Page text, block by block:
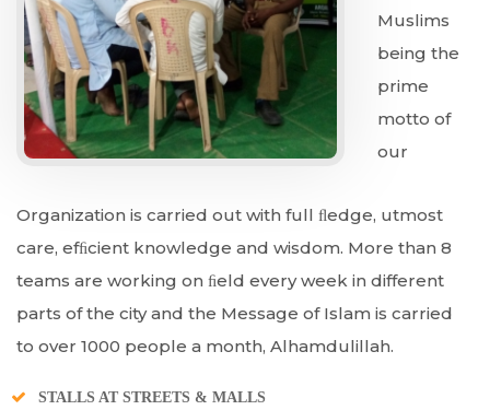
Muslims
being the
prime
motto of
our
Organization is carried out with full ﬂedge, utmost
care, efﬁcient knowledge and wisdom. More than 8
teams are working on ﬁeld every week in different
parts of the city and the Message of Islam is carried
to over 1000 people a month, Alhamdulillah.
STALLS AT STREETS & MALLS